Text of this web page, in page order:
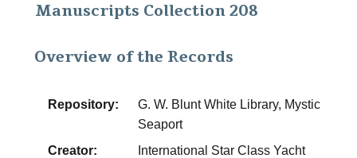
Manuscripts Collection 208
Overview of the Records
Repository:
G. W. Blunt White Library, Mystic
Seaport
Creator:
International Star Class Yacht